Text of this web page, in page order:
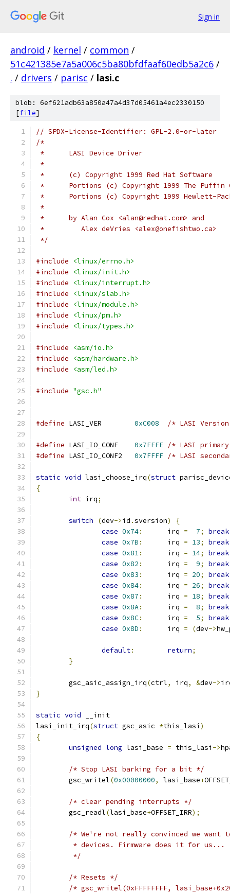
Sign in
android / kernel / common /
51c421385e7a5a006c5ba80bfdfaaf60edb5a2c6 /
. / drivers / parisc / lasi.c
blob: 6ef621adb63a850a47a4d37d05461a4ec2330150
[file]
// SPDX-License-Identifier: GPL-2.0-or-later
/*
*	LASI Device Driver
*
*	(c) Copyright 1999 Red Hat Software
*	Portions (c) Copyright 1999 The Puffin
*	Portions (c) Copyright 1999 Hewlett-
*
*	by Alan Cox <alan@redhat.com> and
* 	   Alex deVries <alex@onefishtwo.ca>
*/
#include
<linux/errno.h>
#include
<linux/init.h>
#include
<linux/interrupt.h>
#include
<linux/slab.h>
#include
<linux/module.h>
#include
<linux/pm.h>
#include
<linux/types.h>
#include
<asm/io.h>
#include
<asm/hardware.h>
#include
<asm/led.h>
#include "gsc.h"
#define 0xC008 /* LASI
#define 0x7FFFE /* LASI
#define
0x7FFFF /* LASI
static void lasi_choose_irq(struct
{
int irq;
switch (dev->id .sversion)
{
case 0x74:
	irq
= 7; break
case 0x7B :
	irq
= 13; break
case 0x81:
	irq
= 14; break
case 0x82 :
	irq
= 9; break
case 0x83 :
	irq
= 20; break
case 0x84:
	irq
= 26; break
case 0x87 :
	irq
= 18; break
case 0x8A:
	irq
= 8; break
case 0x8C:
	irq
= 5; break
case 0x8D :
	irq
= (dev->
default: return;
}
	gsc_asic_assign_irq
(ctrl, irq, &dev->
}
static void __init
lasi_init_irq(struct gsc_asic *this_lasi )
{
unsigned long lasi_base = this_lasi ->
/* Stop LASI barking for a bit */
	gsc_writel
(0x00000000, lasi_base+
/* clear pending interrupts */
	gsc_readl
(lasi_base+OFFSET_IRR);
/* We're not really convinced we want
         * devices. Firmware does it for us...
	 */
/* Resets */
/* gsc_writel(0xFFFFFFFF,